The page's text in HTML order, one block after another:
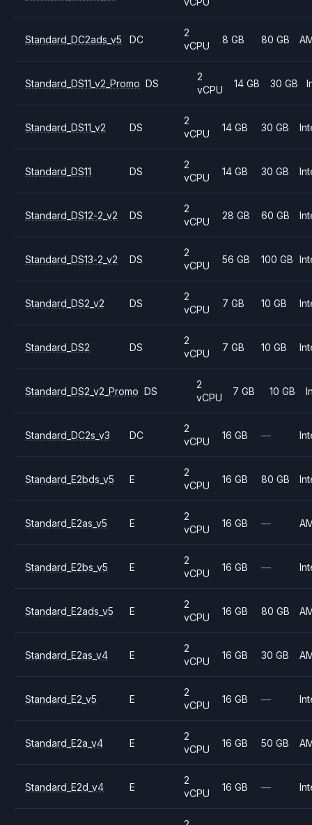
Standard_DC2ads_v5 DC
2
vCPU
8 GB 80 GB
Standard_DS11_v2_Promo DS
2
vCPU
14 GB 30 GB
Standard_DS11_v2 DS
2
vCPU
14 GB 30 GB
Standard_DS11 DS
2
vCPU
14 GB 30 GB
Standard_DS12-2_v2 DS
2
vCPU
28 GB 60 GB
Standard_DS13-2_v2 DS
2
vCPU
56 GB 100 GB
Standard_DS2_v2 DS
2
vCPU
7 GB 10 GB
Standard_DS2 DS
2
vCPU
7 GB 10 GB
Standard_DS2_v2_Promo DS
2
vCPU
7 GB 10 GB
Standard_DC2s_v3 DC
2
vCPU
16 GB —
Standard_E2bds_v5 E
2
vCPU
16 GB 80 GB
Standard_E2as_v5 E
2
vCPU
16 GB —
Standard_E2bs_v5 E
2
vCPU
16 GB —
Standard_E2ads_v5 E
2
vCPU
16 GB 80 GB
Standard_E2as_v4 E
2
vCPU
16 GB 30 GB
Standard_E2_v5 E
2
vCPU
16 GB —
Standard_E2a_v4 E
2
vCPU
16 GB 50 GB
Standard_E2d_v4 E
2
vCPU
16 GB —